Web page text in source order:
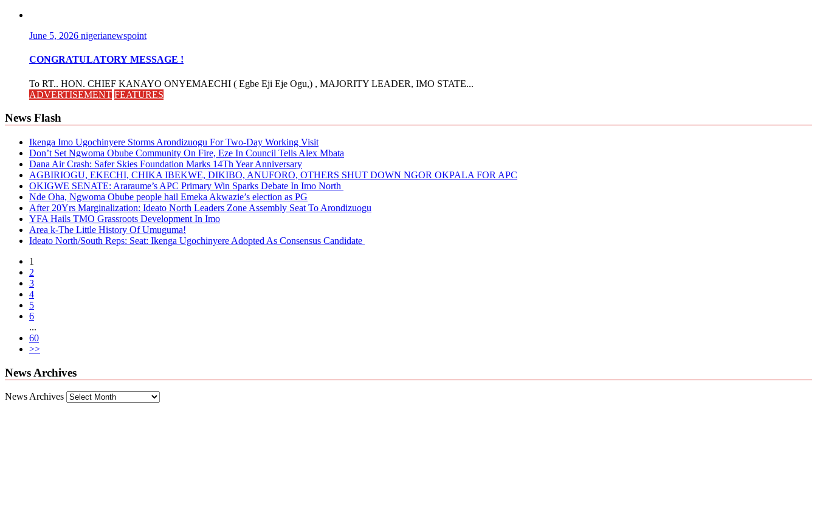
June 5, 2026 nigerianewspoint
CONGRATULATORY MESSAGE !
To RT.. HON. CHIEF KANAYO ONYEMAECHI ( Egbe Eji Eje Ogu,) , MAJORITY LEADER, IMO STATE...
ADVERTISEMENT FEATURES
News Flash
Ikenga Imo Ugochinyere Storms Arondizuogu For Two-Day Working Visit
Don’t Set Ngwoma Obube Community On Fire, Eze In Council Tells Alex Mbata
Dana Air Crash: Safer Skies Foundation Marks 14Th Year Anniversary
AGBIRIOGU, EKECHI, CHIKA IBEKWE, DIKIBO, ANUFORO, OTHERS SHUT DOWN NGOR OKPALA FOR APC
OKIGWE SENATE: Araraume’s APC Primary Win Sparks Debate In Imo North
Nde Oha, Ngwoma Obube people hail Emeka Akwazie’s election as PG
After 20Yrs Marginalization: Ideato North Leaders Zone Assembly Seat To Arondizuogu
YFA Hails TMO Grassroots Development In Imo
Area k-The Little History Of Umuguma!
Ideato North/South Reps: Seat: Ikenga Ugochinyere Adopted As Consensus Candidate
1
2
3
4
5
6
...
60
>>
News Archives
News Archives